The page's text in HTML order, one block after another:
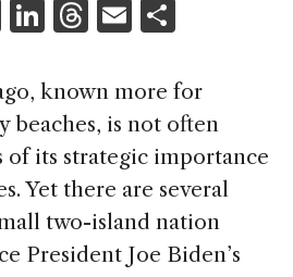
X Li
k
e
dI
n
T
re
a
d
s
E
ai
l
ar
e
known more for
beaches, is not often
of its strategic importance
Yet there are several
two-island nation
President Joe Biden’s